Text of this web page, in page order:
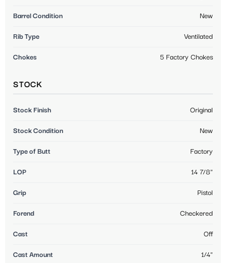
Barrel Condition New
Rib Type Ventilated
Chokes 5 Factory Chokes
STOCK
Stock Finish Original
Stock Condition New
Type of Butt Factory
LOP 14 7/8"
Grip Pistol
Forend Checkered
Cast Off
Cast Amount 1/4"